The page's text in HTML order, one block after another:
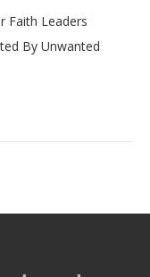
Faith Leaders
By Unwanted